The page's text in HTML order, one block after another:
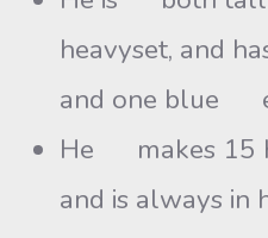
heavyset, and
and one blue
He makes 15
and is always in